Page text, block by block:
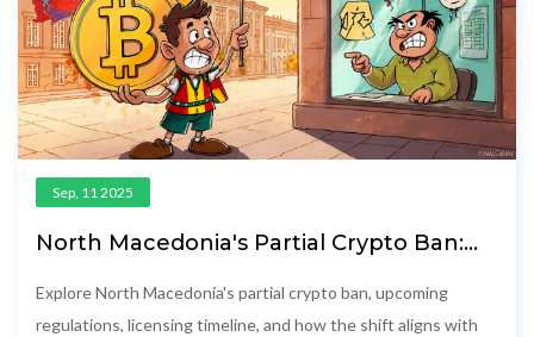
Sep, 11 2025
North Macedonia's Partial Crypto Ban:
Explore North Macedonia's partial crypto ban, upcoming
regulations, licensing timeline, and how the shift aligns with